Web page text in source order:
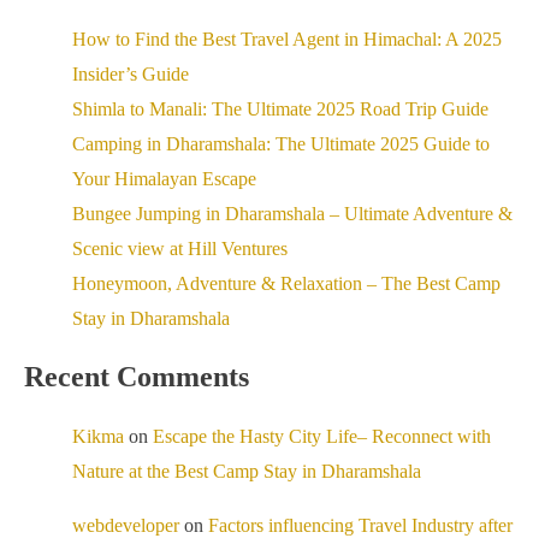
How to Find the Best Travel Agent in Himachal: A 2025
Insider’s Guide
Shimla to Manali: The Ultimate 2025 Road Trip Guide
Camping in Dharamshala: The Ultimate 2025 Guide to
Your Himalayan Escape
Bungee Jumping in Dharamshala – Ultimate Adventure &
Scenic view at Hill Ventures
Honeymoon, Adventure & Relaxation – The Best Camp
Stay in Dharamshala
Recent Comments
Kikma on Escape the Hasty City Life– Reconnect with
Nature at the Best Camp Stay in Dharamshala
webdeveloperon Factors influencing Travel Industry after